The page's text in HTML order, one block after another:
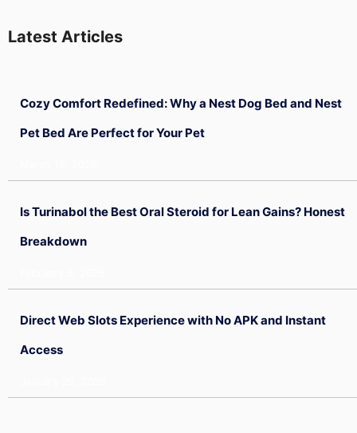
Latest Articles
Cozy Comfort Redefined: Why a Nest Dog Bed and Nest
Pet Bed Are Perfect for Your Pet
Is Turinabol the Best Oral Steroid for Lean Gains? Honest
Breakdown
Direct Web Slots Experience with No APK and Instant
Access